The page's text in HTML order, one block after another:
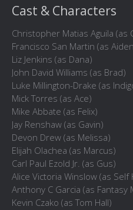
Cast & Characters
Christopher Matias Aguila (as
Francisco San Martin (as
Liz Jenkins (as Dana)
John David Williams (as Brad)
Luke Millington-Drake (as
Mick Torres (as Ace)
Mike Abbate (as Felix)
Jay Renshaw (as Gavin)
Devon Drew (as Melissa)
Elijah Olachea (as Marcus)
Carl Paul Ezold Jr. (as Gus)
Alice Victoria Winslow (as Self
Anthony C Garcia (as Fantasy
Kevin Czako (as Tom Hall)